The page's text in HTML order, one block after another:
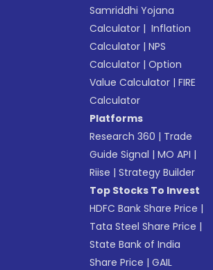
Samriddhi Yojana
Calculator | Inflation
Calculator |NPS
Calculator |Option
Value Calculator |FIRE
Calculator
Platforms
Research 360 | Trade
Guide Signal |MO API |
Riise |Strategy Builder
Top Stocks To Invest
HDFC Bank Share Price |
Tata Steel Share Price |
State Bank of India
Share Price |GAIL